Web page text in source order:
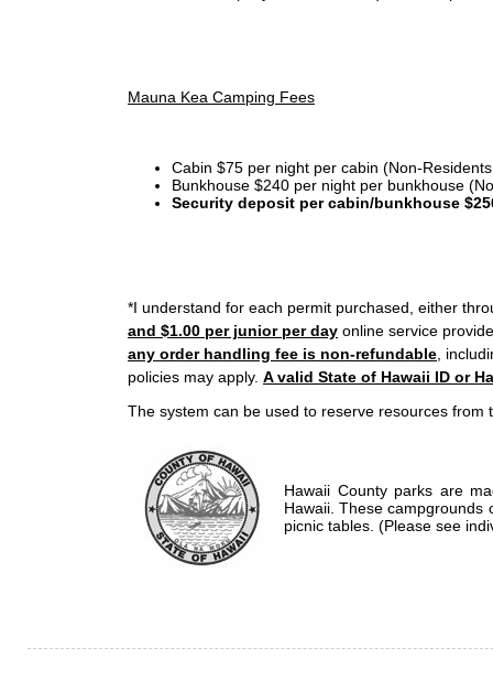
Mauna Kea Camping Fees
Cabin $75 per night per cabin (Non-
Bunkhouse $240 per night per bunkhouse
Security deposit per cabin/bunkhouse
*I understand for each permit purchased, either
and $1.00 per junior per day online service
any order handling fee is non-refundable ,
policies may apply. A valid State of Hawaii ID or
The system can be used to reserve resources from
Hawaii County parks are
Hawaii. These campgrounds
picnic tables. (Please see